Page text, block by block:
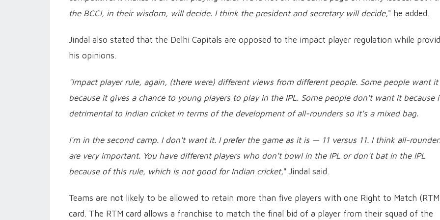
the BCCI, in their wisdom, will decide. I think the president and secretary will decide," he added.
Jindal also stated that the Delhi Capitals are opposed to the impact player regulation while
his opinions.
"Impact player rule, again, (there were) different views from different people. Some people want it
because it gives a chance to young players to play in the IPL. Some people don't want it because
detrimental to Indian cricket in terms of the development of all-rounders so it's a mixed bag.
I'm in the second camp. I don't want it. I prefer the game as it is — 11 versus 11. I think all-
are very important. You have different players who don't bowl in the IPL or don't bat in the IPL
because of this rule, which is not good for Indian cricket," Jindal said.
Teams are not likely to be allowed to retain more than five players with one Right to Match
card. The RTM card allows a franchise to match the final bid of a player from their squad of the